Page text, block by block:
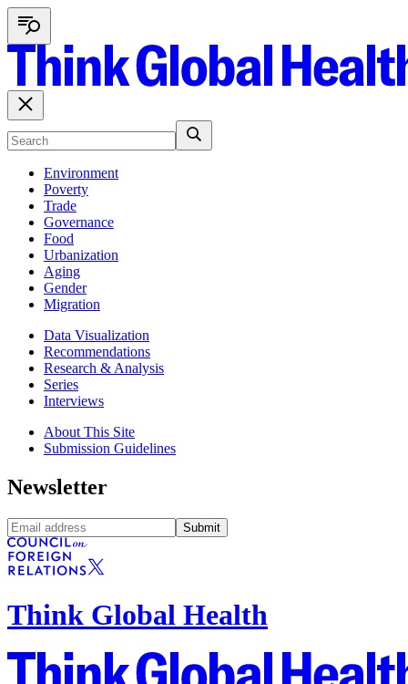
Environment
Poverty
Trade
Governance
Food
Urbanization
Aging
Gender
Migration
Data Visualization
Recommendations
Research & Analysis
Series
Interviews
About This Site
Submission Guidelines
Newsletter
Submit
Think Global Health